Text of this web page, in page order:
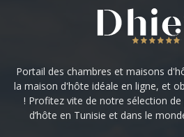
Portail des chambres et maisons
la maison d'hôte idéale en ligne, et
! Profitez vite de notre sélection
d’hôte en Tunisie et dans le